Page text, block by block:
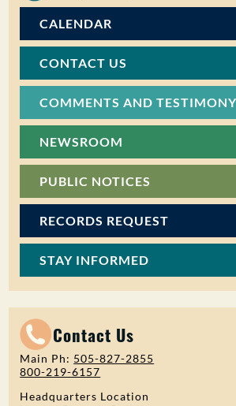
CALENDAR
CONTACT US
COMMENTS AND TESTIMONY
NEWSROOM
PUBLIC NOTICES
RECORDS REQUEST
STAY INFORMED
Contact Us
Main Ph: 505-827-2855
800-219-6157
Headquarters Location